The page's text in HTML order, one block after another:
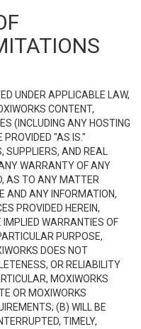
UNDER APPLICABLE LAW,
CONTENT,
(INCLUDING ANY HOSTING
"AS IS."
AND REAL
WARRANTY OF ANY
AS TO ANY MATTER
AND ANY INFORMATION,
PROVIDED HEREIN,
IMPLIED WARRANTIES OF
PURPOSE,
DOES NOT
OR RELIABILITY
MOXIWORKS
OR MOXIWORKS
(B) WILL BE
TIMELY,